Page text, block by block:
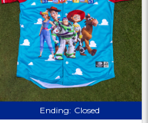
Ending: Closed